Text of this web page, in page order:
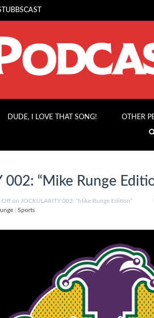
DUDE, I LOVE THAT SONG! OTHER
002: “Mike Runge
Off on JOCKULARITY 002: “Mike Runge Edition”
Sports